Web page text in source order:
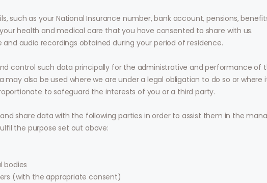
such as your National Insurance number, bank account, pensions,
health and medical care that you have consented to share with us.
and audio recordings obtained during your period of residence.
control such data principally for the administrative and performance of
may also be used where we are under a legal obligation to do so or where
to safeguard the interests of you or a third party.
share data with the following parties in order to assist them in the
the purpose set out above:
bodies
(with the appropriate consent)